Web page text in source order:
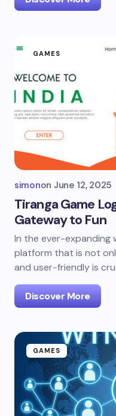
GAMES
simonon June 12, 2025
Tiranga Game
Gateway to Fun
In the ever-expanding
platform that is not
and user-friendly is
Discover More
GAMES